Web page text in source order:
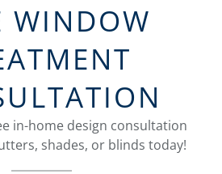
WINDOW
in-home design consultation
shades, or blinds today!